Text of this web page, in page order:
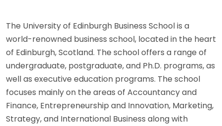
The University of Edinburgh Business School is a
world-renowned business school, located in the heart
of Edinburgh, Scotland. The school offers a range of
undergraduate, postgraduate, and Ph.D. programs, as
well as executive education programs. The school
focuses mainly on the areas of Accountancy and
Finance, Entrepreneurship and Innovation, Marketing,
Strategy, and International Business along with